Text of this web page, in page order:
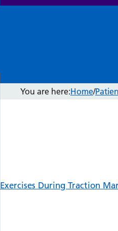
You are here:Home/
Exercises During Traction